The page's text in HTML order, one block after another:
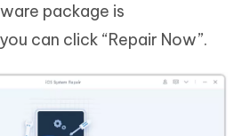
package is
can click “Repair Now”.